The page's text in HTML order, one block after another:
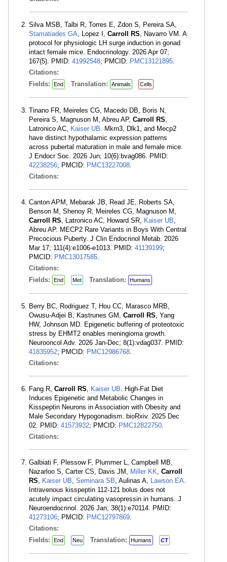
Silva MSB, Talbi R, Torres E, Zdon S, Pereira SA,
Stamatiades GA, Lopez I, Carroll RS, Navarro VM. A
protocol for physiologic LH surge induction in gonad
intact female mice. Endocrinology. 2026 Apr 07;
167(5). PMID: 41992548; PMCID: PMC13121895.
Citations:
Fields:
End Translation: Animals Cells
Tinano FR, Meireles CG, Macedo DB, Boris N,
Pereira S, Magnuson M, Abreu AP, Carroll RS,
Latronico AC, Kaiser UB. Mkrn3, Dlk1, and Mecp2
have distinct hypothalamic expression patterns
across pubertal maturation in male and female mice.
J Endocr Soc. 2026 Jun; 10(6):bvag086. PMID:
42238256; PMCID: PMC13227008.
Citations:
Canton APM, Mebarak JB, Read JE, Roberts SA,
Benson M, Shenoy R, Meireles CG, Magnuson M,
Carroll RS, Latronico AC, Howard SR, Kaiser UB,
Abreu AP. MECP2 Rare Variants in Boys With Central
Precocious Puberty. J Clin Endocrinol Metab. 2026
Mar 17; 111(4):e1006-e1013. PMID: 41139199;
PMCID: PMC13017585.
Citations:
Fields:
End Met Translation: Humans
Berry BC, Rodriguez T, Hou CC, Marasco MRB,
Owusu-Adjei B, Kastrunes GM, Carroll RS, Yang
HW, Johnson MD. Epigenetic buffering of proteotoxic
stress by EHMT2 enables meningioma growth.
Neurooncol Adv. 2026 Jan-Dec; 8(1):vdag037. PMID:
41835952; PMCID: PMC12986768.
Citations:
Fang R, Carroll RS, Kaiser UB. High-Fat Diet
Induces Epigenetic and Metabolic Changes in
Kisspeptin Neurons in Association with Obesity and
Male Secondary Hypogonadism. bioRxiv. 2025 Dec
02. PMID: 41573932; PMCID: PMC12822750.
Citations:
Galbiati F, Plessow F, Plummer L, Campbell MB,
Nazarloo S, Carter CS, Davis JM, Miller KK, Carroll
RS, Kaiser UB, Seminara SB, Aulinas A, Lawson EA.
Intravenous kisspeptin 112-121 bolus does not
acutely impact circulating vasopressin in humans. J
Neuroendocrinol. 2026 Jan; 38(1):e70114. PMID:
41273106; PMCID: PMC12797869.
Citations:
Fields:
End Neu Translation: Humans CT